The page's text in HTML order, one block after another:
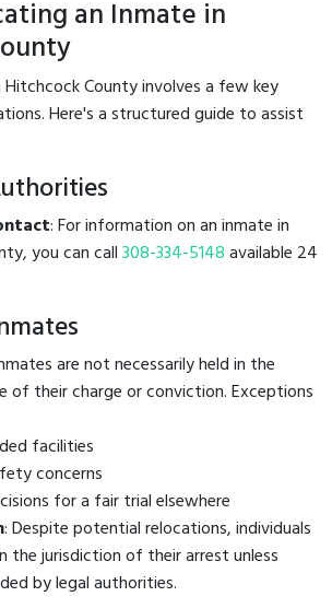
an Inmate in
Hitchcock County involves a few key
Here's a structured guide to assist
: For information on an inmate in
you can call308-334-5148available 24
are not necessarily held in the
of their charge or conviction. Exceptions
facilities
concerns
for a fair trial elsewhere
: Despite potential relocations, individuals
the jurisdiction of their arrest unless
by legal authorities.